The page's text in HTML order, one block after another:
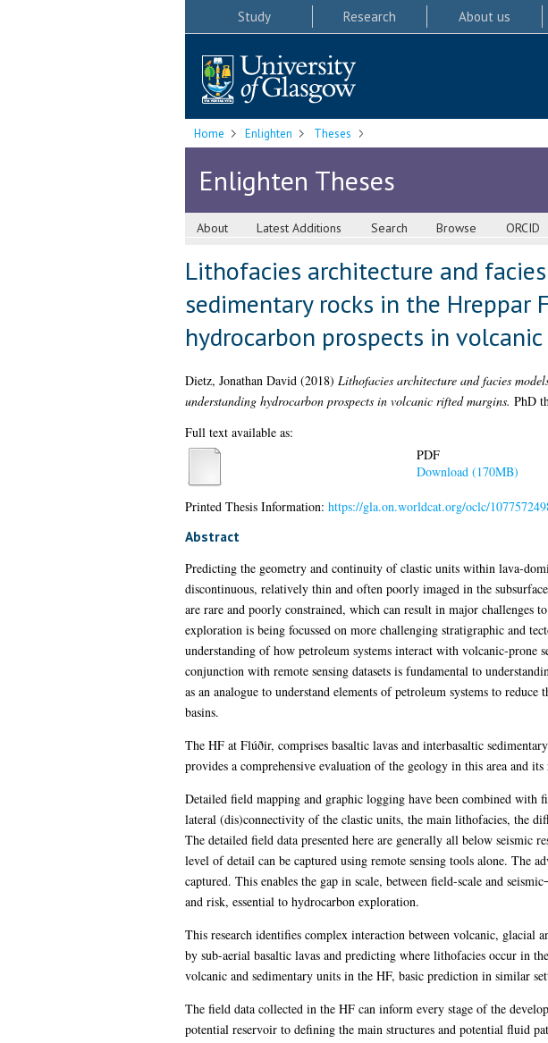
Study Research About us
Home Enlighten Theses
Enlighten Theses
About Latest Additions Search Browse ORCID
Lithofacies architecture and
sedimentary rocks in the Hreppar
hydrocarbon prospects in
Dietz, Jonathan David(2018) Lithofacies architecture and facies
understanding hydrocarbon prospects in volcanic rifted margins. PhD
Full text available as:
PDF
Download (170MB)
Printed Thesis Information: https://gla.on.worldcat.org/oclc/
Abstract
Predicting the geometry and continuity of clastic units within lava-
discontinuous, relatively thin and often poorly imaged in the
are rare and poorly constrained, which can result in major challenges
exploration is being focussed on more challenging stratigraphic and
understanding of how petroleum systems interact with volcanic-prone
conjunction with remote sensing datasets is fundamental to
as an analogue to understand elements of petroleum systems to
basins.
The HF at Flúðir, comprises basaltic lavas and interbasaltic
provides a comprehensive evaluation of the geology in this area and
Detailed field mapping and graphic logging have been combined with
lateral (dis)connectivity of the clastic units, the main lithofacies, the
The detailed field data presented here are generally all below
level of detail can be captured using remote sensing tools alone. The
captured. This enables the gap in scale, between field-scale and
and risk, essential to hydrocarbon exploration.
This research identifies complex interaction between volcanic, glacial
by sub-aerial basaltic lavas and predicting where lithofacies occur in
volcanic and sedimentary units in the HF, basic prediction in similar
The field data collected in the HF can inform every stage of the
potential reservoir to defining the main structures and potential fluid